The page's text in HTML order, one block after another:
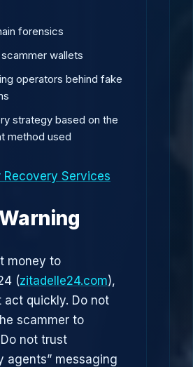
forensics
wallets
operators behind fake
strategy based on the
method used
Recovery Services
money to
(zitadelle24.com),
act quickly. Do not
scammer to
not trust
agents” messaging